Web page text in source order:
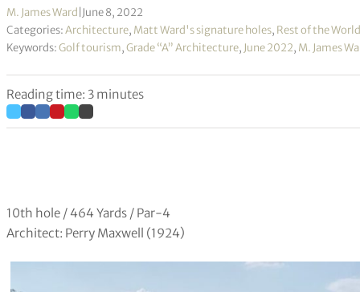
M. James Ward June 8, 2022
Categories:Architecture, Matt Ward's signature holes, Rest of the World
Keywords:Golf tourism,Grade “A” Architecture, June 2022, M. James
Reading time: 3 minutes
10th hole / 464 Yards / Par-4
Architect: Perry Maxwell (1924)